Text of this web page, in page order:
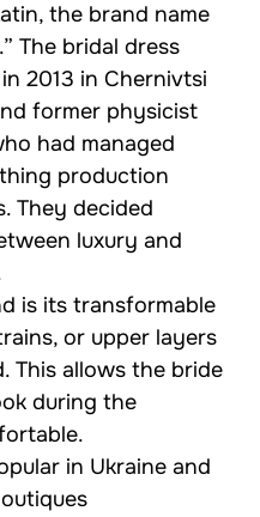
the brand name
The bridal dress
2013 in Chernivtsi
former physicist
had managed
production
They decided
luxury and
is its transformable
or upper layers
This allows the bride
during the
in Ukraine and